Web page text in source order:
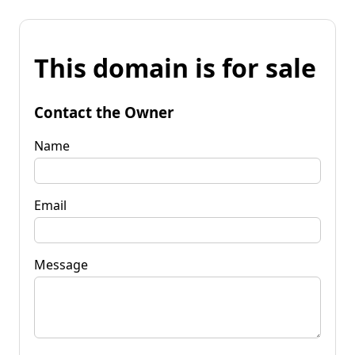
This domain is for sale
Contact the Owner
Name
Email
Message